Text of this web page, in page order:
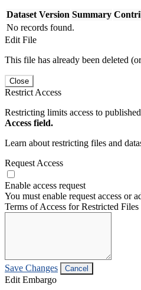
Dataset Version Summary
No records found.
Edit File
This file has already been deleted
Close
Restrict Access
Restricting limits access to
Access field.
Learn about restricting files and
Request Access
Enable access request
You must enable request access or
Terms of Access for Restricted Files
Save Changes Cancel
Edit Embargo